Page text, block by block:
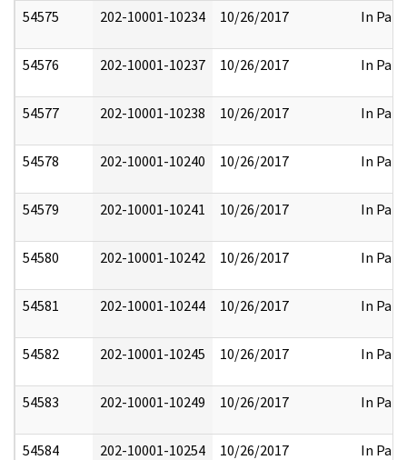
54575 202-10001-10234 10/26/2017 In Part
54576 202-10001-10237 10/26/2017 In Part
54577 202-10001-10238 10/26/2017 In Part
54578 202-10001-10240 10/26/2017 In Part
54579 202-10001-10241 10/26/2017 In Part
54580 202-10001-10242 10/26/2017 In Part
54581 202-10001-10244 10/26/2017 In Part
54582 202-10001-10245 10/26/2017 In Part
54583 202-10001-10249 10/26/2017 In Part
54584 202-10001-10254 10/26/2017 In Part